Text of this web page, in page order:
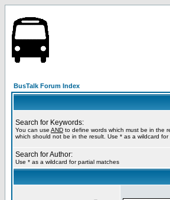
BusTalk Forum Index
Search for Keywords:
You can use AND to define words which must be in the
which should not be in the result. Use * as a wildcard for
Search for Author:
Use * as a wildcard for partial matches